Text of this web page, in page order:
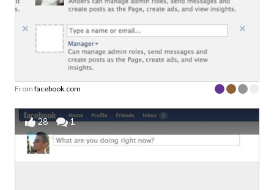
From facebook.com
28 1